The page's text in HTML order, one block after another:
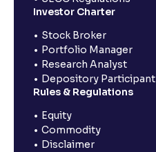
Investor Charter
Stock Broker
Portfolio Manager
Research Analyst
Depository Participant
Rules & Regulations
Equity
Commodity
Disclaimer